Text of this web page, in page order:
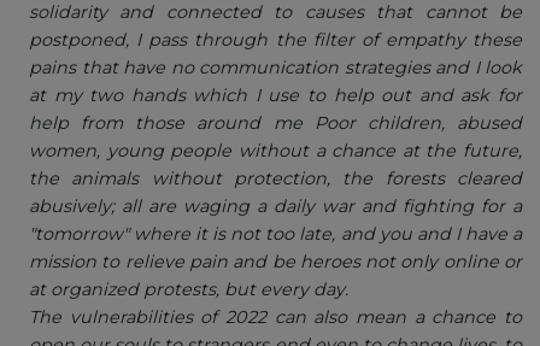
solidarity and connected to causes that cannot be
postponed, I pass through the filter of empathy these
pains that have no communication strategies and I look
at my two hands which I use to help out and ask for
help from those around me Poor children, abused
women, young people without a chance at the future,
the animals without protection, the forests cleared
abusively; all are waging a daily war and fighting for a
"tomorrow" where it is not too late, and you and I have a
mission to relieve pain and be heroes not only online or
at organized protests, but every day.
The vulnerabilities of 2022 can also mean a chance to